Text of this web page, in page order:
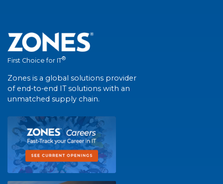
First Choice for IT®
Zones is a global solutions provider
of end-to-end IT solutions with an
unmatched supply chain.